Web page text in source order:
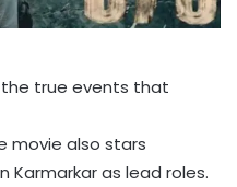
the true events that
movie also stars
Karmarkar as lead roles.